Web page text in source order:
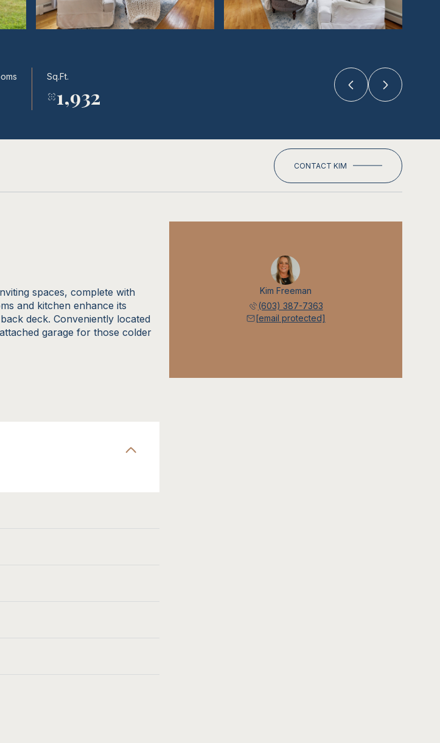
Sq.Ft.
1,932
CONTACT KIM
spaces, complete with
and kitchen enhance its
deck. Conveniently located
garage for those colder
Kim Freeman
(603) 387-7363
[email protected]